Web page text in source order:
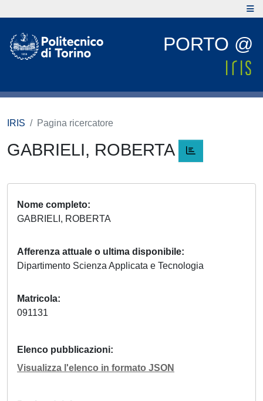
PORTO @
IRIS Pagina ricercatore
GABRIELI, ROBERTA
Nome completo
GABRIELI, ROBERTA
Afferenza attuale o ultima disponibile
Dipartimento Scienza Applicata e Tecnologia
Matricola
091131
Elenco pubblicazioni
Visualizza l'elenco in formato JSON